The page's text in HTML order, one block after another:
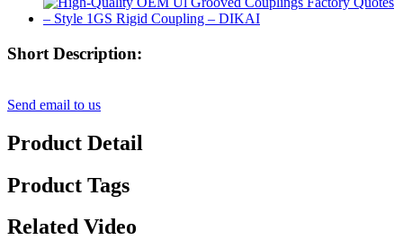
Short Description:
Send email to us
Product Detail
Product Tags
Related Video